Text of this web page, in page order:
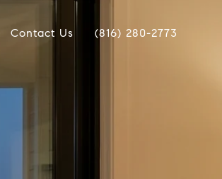
Contact Us (816) 280-2773